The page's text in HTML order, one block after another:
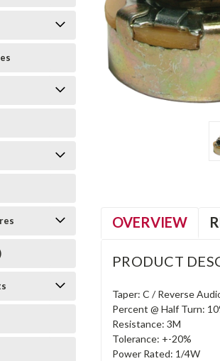
OVERVIEW
PRODUCT
Taper: C / Reverse
Percent @ Half Turn:
Resistance: 3M
Tolerance: +-20%
Power Rated: 1/4W